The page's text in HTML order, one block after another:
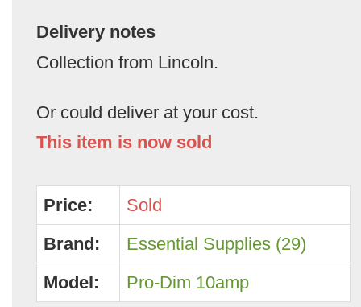
Delivery notes
Collection from Lincoln.
Or could deliver at your cost.
This item is now sold
Price:
Sold
Brand:
Essential Supplies (29)
Model:
Pro-Dim 10amp